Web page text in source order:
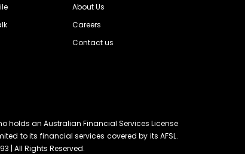
About Us
Careers
Contact us
holds an Australian Financial Services License
to its financial services covered by its AFSL.
| All Rights Reserved.